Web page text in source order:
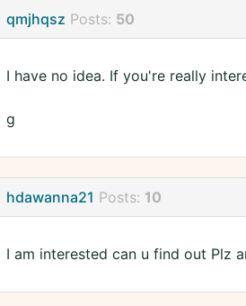
qmjhqsz Posts: 50
I have no idea. If you're really
g
hdawanna21 Posts: 10
I am interested can u find out Plz